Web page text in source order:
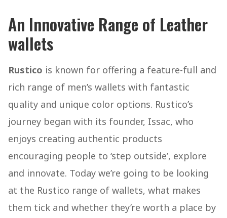
An Innovative Range of Leather
wallets
Rustico is known for offering a feature-full and
rich range of men’s wallets with fantastic
quality and unique color options. Rustico’s
journey began with its founder, Issac, who
enjoys creating authentic products
encouraging people to ‘step outside’, explore
and innovate. Today we’re going to be looking
at the Rustico range of wallets, what makes
them tick and whether they’re worth a place by